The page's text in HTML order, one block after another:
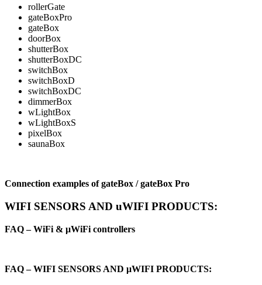
rollerGate
gateBoxPro
gateBox
doorBox
shutterBox
shutterBoxDC
switchBox
switchBoxD
switchBoxDC
dimmerBox
wLightBox
wLightBoxS
pixelBox
saunaBox
Connection examples of gateBox / gateBox Pro
WIFI SENSORS AND uWIFI PRODUCTS:
FAQ – WiFi & μWiFi controllers
FAQ – WIFI SENSORS AND μWIFI PRODUCTS: